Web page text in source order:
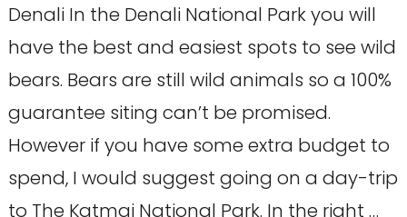
Denali In the Denali National Park you will
have the best and easiest spots to see wild
bears. Bears are still wild animals so a 100%
guarantee siting can’t be promised.
However if you have some extra budget to
spend, I would suggest going on a day-trip
to The Katmai National Park. In the right …